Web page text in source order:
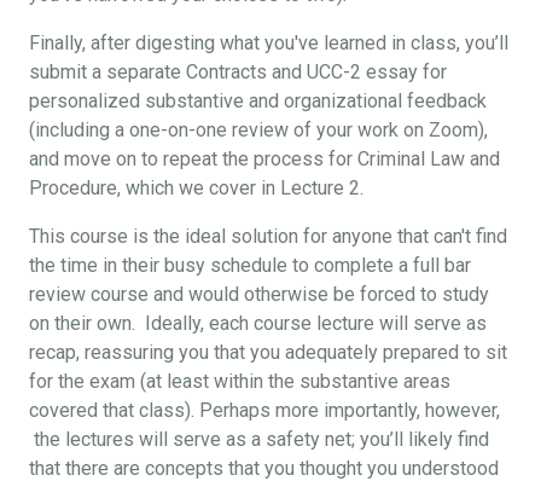
Finally, after digesting what you've learned in class, you’ll
submit a separate Contracts and UCC-2 essay for
personalized substantive and organizational feedback
(including a one-on-one review of your work on Zoom),
and move on to repeat the process for Criminal Law and
Procedure, which we cover in Lecture 2.
This course is the ideal solution for anyone that can't find
the time in their busy schedule to complete a full bar
review course and would otherwise be forced to study
on their own. Ideally, each course lecture will serve as
recap, reassuring you that you adequately prepared to sit
for the exam (at least within the substantive areas
covered that class). Perhaps more importantly, however,
the lectures will serve as a safety net; you’ll likely find
that there are concepts that you thought you understood